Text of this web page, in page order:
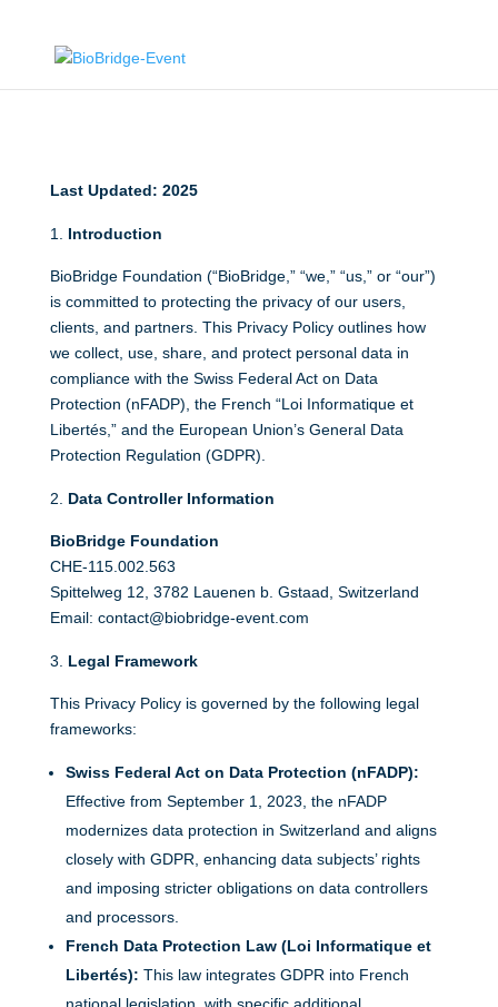
Last Updated: 2025
Introduction
BioBridge Foundation (“BioBridge,” “we,” “us,” or “our”)
is committed to protecting the privacy of our users,
clients, and partners. This Privacy Policy outlines how
we collect, use, share, and protect personal data in
compliance with the Swiss Federal Act on Data
Protection (nFADP), the French “Loi Informatique et
Libertés,” and the European Union’s General Data
Protection Regulation (GDPR).
Data Controller Information
BioBridge Foundation
CHE-115.002.563
Spittelweg 12, 3782 Lauenen b. Gstaad, Switzerland
Email: contact@biobridge-event.com
Legal Framework
This Privacy Policy is governed by the following legal
frameworks:
Swiss Federal Act on Data Protection (nFADP):
Effective from September 1, 2023, the nFADP
modernizes data protection in Switzerland and aligns
closely with GDPR, enhancing data subjects’ rights
and imposing stricter obligations on data controllers
and processors.
French Data Protection Law (Loi Informatique et
Libertés): This law integrates GDPR into French